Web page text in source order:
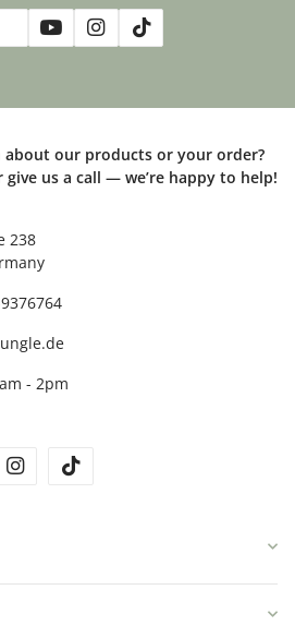
about our products or your order?
give us a call — we’re happy to help!
238
- 2pm
instagram